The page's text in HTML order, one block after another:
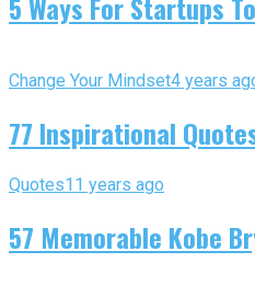
5 Ways For Startups
Change Your Mindset4 years
77 Inspirational
Quotes11 years ago
57 Memorable Kobe